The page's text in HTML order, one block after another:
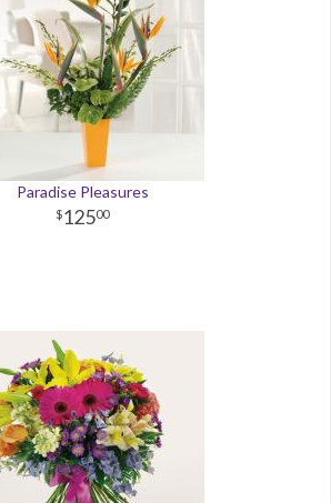
Paradise Pleasures
12500